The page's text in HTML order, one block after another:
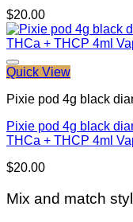
$20.00
Quick View
Pixie pod 4g black
Pixie pod 4g black
THCa + THCP 4ml
$20.00
Mix and match